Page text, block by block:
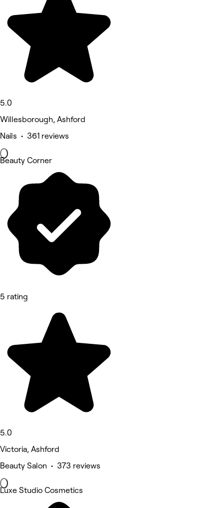
5.0
Willesborough, Ashford
Nails • 361 reviews
Beauty Corner
5 rating
5.0
Victoria, Ashford
Beauty Salon • 373 reviews
Luxe Studio Cosmetics